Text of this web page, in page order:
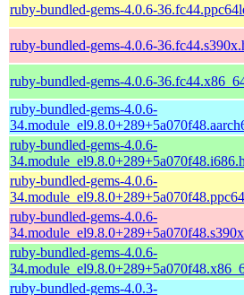
ruby-bundled-gems-4.0.6-
ruby-bundled-gems-4.0.6-
ruby-bundled-gems-4.0.6-
ruby-bundled-gems-4.0.6-
ruby-bundled-gems-4.0.6-
ruby-bundled-gems-4.0.6-
ruby-bundled-gems-4.0.6-
ruby-bundled-gems-4.0.6-
ruby-bundled-gems-4.0.3-